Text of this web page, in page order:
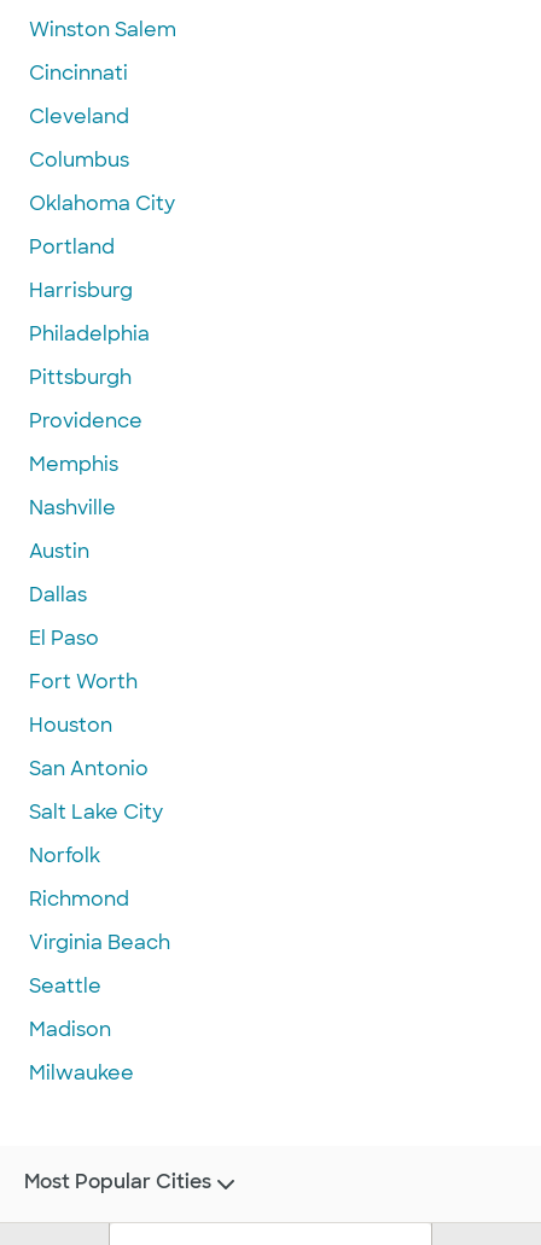
Winston Salem
Cincinnati
Cleveland
Columbus
Oklahoma City
Portland
Harrisburg
Philadelphia
Pittsburgh
Providence
Memphis
Nashville
Austin
Dallas
El Paso
Fort Worth
Houston
San Antonio
Salt Lake City
Norfolk
Richmond
Virginia Beach
Seattle
Madison
Milwaukee
Most Popular Cities